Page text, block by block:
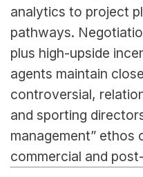
analytics to project
pathways.
plus high-upside
agents maintain
controversial,
and sporting
management” ethos
commercial and